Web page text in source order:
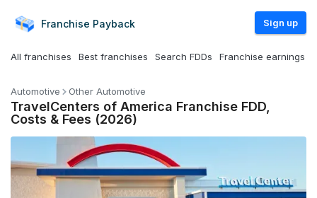
Franchise Payback Sign up
All franchises Best franchises Search FDDs Franchise earnings
Automotive Other Automotive
TravelCenters of America Franchise FDD,
Costs & Fees (2026)